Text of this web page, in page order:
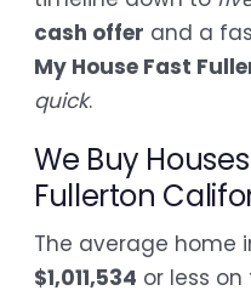
cash offer and a
My House Fast
quick.
We Buy
Fullerton
The average home
$1,011,534 or less